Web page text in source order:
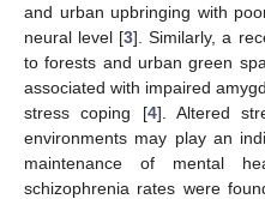
and urban upbringing with
neural level [3]. Similarly, a
to forests and urban green
associated with impaired
stress coping [4]. Altered
environments may play an
maintenance of mental
schizophrenia rates were